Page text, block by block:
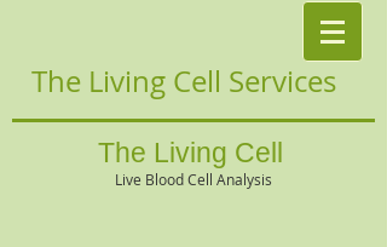
The Living Cell Services
The Living Cell
Live Blood Cell Analysis